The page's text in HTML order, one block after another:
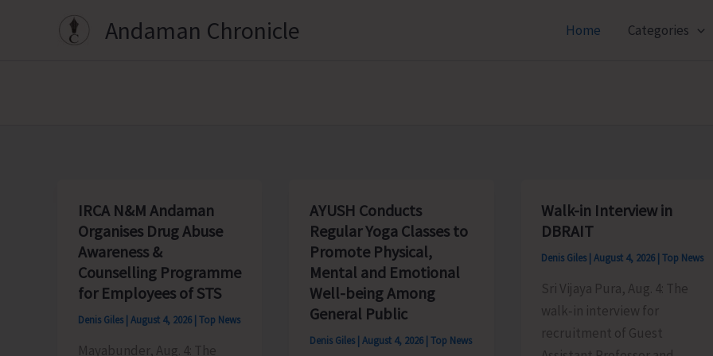
Andaman Chronicle Home Categories
IRCA N&M Andaman
Organises Drug Abuse
Awareness &
Counselling Programme
for Employees of STS
Denis Giles | August 4, 2026 | Top News
Mayabunder, Aug. 4: The
AYUSH Conducts
Regular Yoga Classes to
Promote Physical,
Mental and Emotional
Well-being Among
General Public
Denis Giles | August 4, 2026 | Top News
Walk-in Interview in
DBRAIT
Denis Giles |August 4, 2026 |Top News
Sri Vijaya Pura, Aug. 4: The
walk‑in interview for
recruitment of Guest